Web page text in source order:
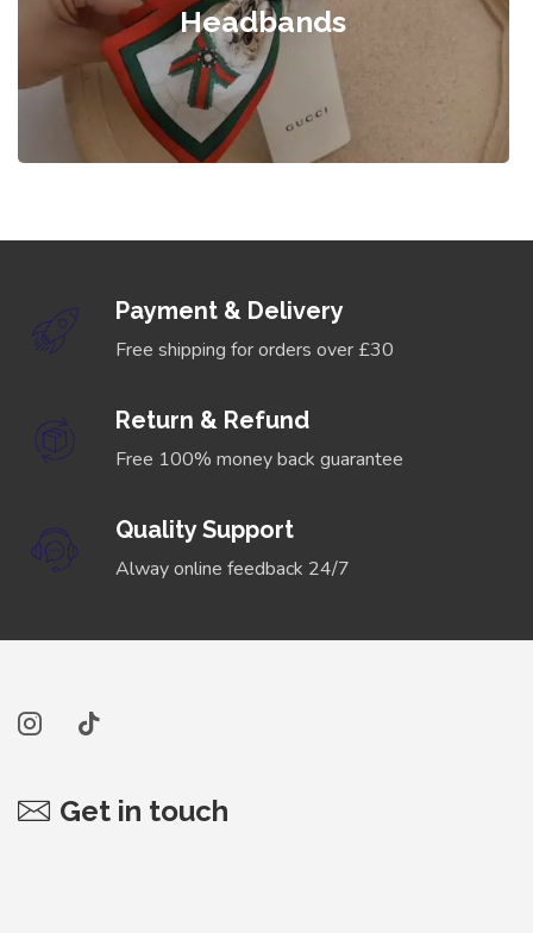
Headbands
Payment & Delivery
Free shipping for orders over £30
Return & Refund
Free 100% money back guarantee
Quality Support
Alway online feedback 24/7
Get in touch